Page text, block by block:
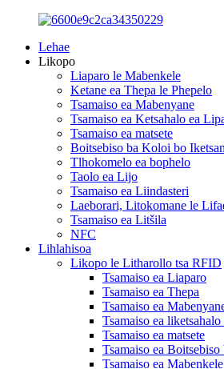
Lehae
Likopo
Liaparo le Mabenkele
Ketane ea Thepa le Phepelo
Tsamaiso ea Mabenyane
Tsamaiso ea Ketsahalo ea
Tsamaiso ea matsete
Boitsebiso ba Koloi bo
Tlhokomelo ea bophelo
Taolo ea Lijo
Tsamaiso ea Liindasteri
Laeborari, Litokomane le
Tsamaiso ea Litšila
NFC
Lihlahisoa
Likopo le Litharollo tsa RFID
Tsamaiso ea Liaparo
Tsamaiso ea Thepa
Tsamaiso ea
Tsamaiso ea
Tsamaiso ea matsete
Tsamaiso ea
Tsamaiso ea Mabenkele